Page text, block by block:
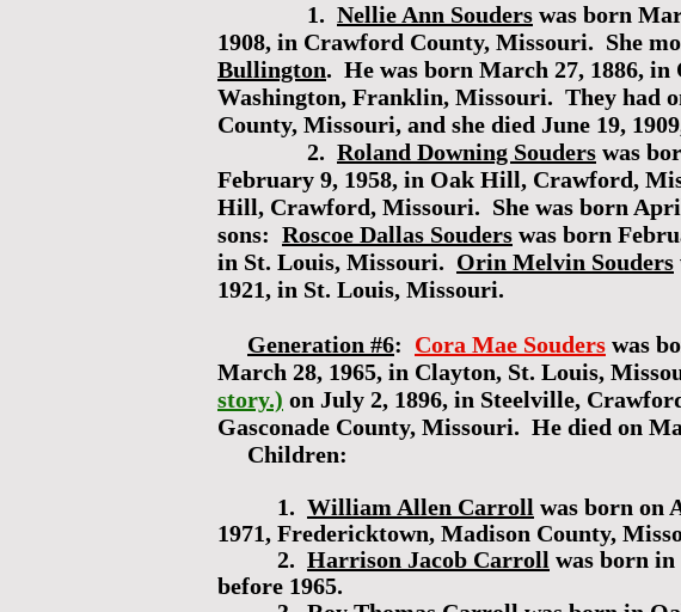
1. Nellie Ann Souders was born
1908, in Crawford County, Missouri. She
Bullington. He was born March 27, 1886,
Washington, Franklin, Missouri. They had
County, Missouri, and she died June 19,
2. Roland Downing Souders was
February 9, 1958, in Oak Hill, Crawford,
Hill, Crawford, Missouri. She was born
sons: Roscoe Dallas Souders was born
in St. Louis, Missouri. Orin Melvin Souders
1921, in St. Louis, Missouri.
Generation #6: Cora Mae Souders was
March 28, 1965, in Clayton, St. Louis,
story.) on July 2, 1896, in Steelville,
Gasconade County, Missouri. He died on
Children:
1. William Allen Carroll was born on
1971, Fredericktown, Madison County,
2. Harrison Jacob Carroll was born
before 1965.